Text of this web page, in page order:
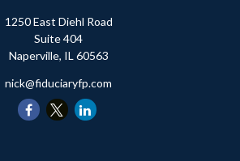
1250 East Diehl Road
Suite 404
Naperville, IL 60563
nick@fiduciaryfp.com